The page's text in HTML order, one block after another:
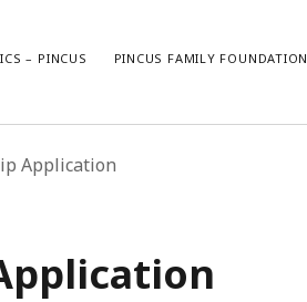
– PINCUS
PINCUS FAMILY FOUNDATION
Application